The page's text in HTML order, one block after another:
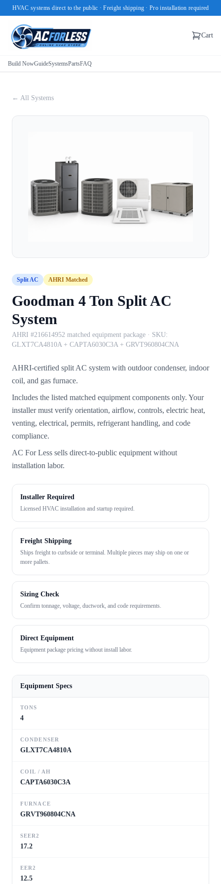
HVAC systems direct to the public · Freight shipping · Pro installation required
Cart
Build NowGuideSystemsPartsFAQ
← All Systems
Split AC AHRI Matched
Goodman 4 Ton Split AC
System
AHRI #216614952 matched equipment package · SKU:
GLXT7CA4810A + CAPTA6030C3A + GRVT960804CNA
AHRI-certified split AC system with outdoor condenser, indoor
coil, and gas furnace.
Includes the listed matched equipment components only. Your
installer must verify orientation, airflow, controls, electric heat,
venting, electrical, permits, refrigerant handling, and code
compliance.
AC For Less sells direct-to-public equipment without
installation labor.
Installer Required
Licensed HVAC installation and startup required.
Freight Shipping
Ships freight to curbside or terminal. Multiple pieces may ship on one or
more pallets.
Sizing Check
Confirm tonnage, voltage, ductwork, and code requirements.
Direct Equipment
Equipment package pricing without install labor.
Equipment Specs
TONS
4
CONDENSER
GLXT7CA4810A
COIL / AH
CAPTA6030C3A
FURNACE
GRVT960804CNA
SEER2
17.2
EER2
12.5